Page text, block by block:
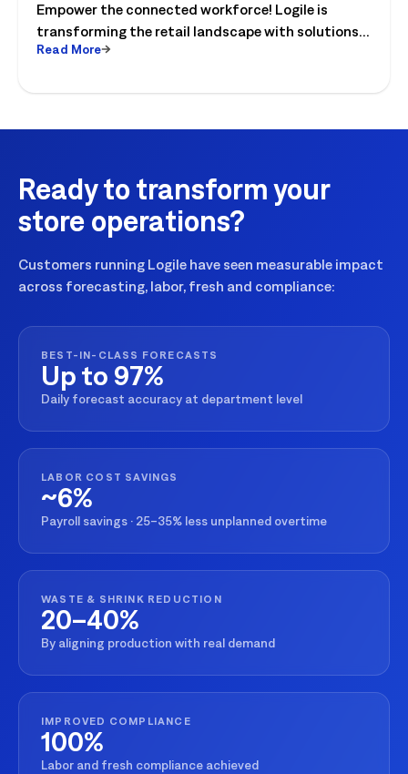
Empower the connected workforce! Logile is
transforming the retail landscape with solutions
that connect retailers and associates, and guide
Read More
Ready to transform your
store operations?
Customers running Logile have seen measurable impact
across forecasting, labor, fresh and compliance:
BEST-IN-CLASS FORECASTS
Up to 97%
Daily forecast accuracy at department level
LABOR COST SAVINGS
~6%
Payroll savings · 25–35% less unplanned overtime
WASTE & SHRINK REDUCTION
20–40%
By aligning production with real demand
IMPROVED COMPLIANCE
100%
Labor and fresh compliance achieved